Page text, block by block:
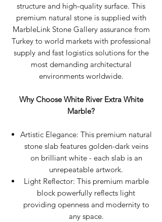
structure and high-quality surface. This
premium natural stone is supplied with
MarbleLink Stone Gallery assurance from
Turkey to world markets with professional
supply and fast logistics solutions for the
most demanding architectural
environments worldwide.
Why Choose White River Extra White
Marble?
Artistic Elegance: This premium natural
stone slab features golden-dark veins
on brilliant white - each slab is an
unrepeatable artwork.
Light Reflector: This premium marble
block powerfully reflects light
providing openness and modernity to
any space.